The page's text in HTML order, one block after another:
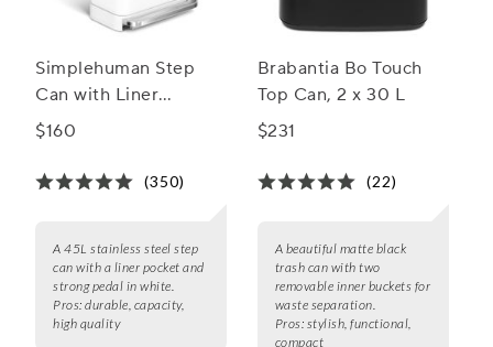
Simplehuman Step
Can with Liner
Pocket, 45 L
$160
(350)
A 45L stainless steel step
can with a liner pocket and
strong pedal in white.
Pros: durable, capacity,
high quality
Brabantia Bo Touch
Top Can, 2 x 30 L
$231
(22)
A beautiful matte black
trash can with two
removable inner buckets for
waste separation.
Pros: stylish, functional,
compact